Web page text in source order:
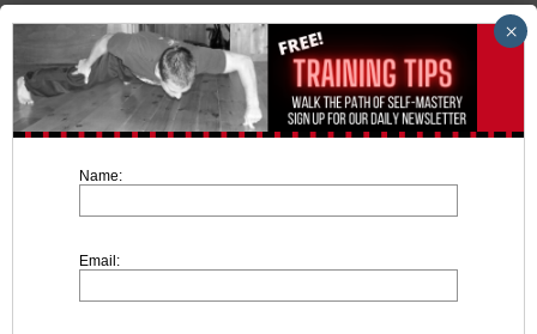
systems focus too much on forms and katas
(long winded movements done in the air)
As long as there’s a “Gap” between the two of
Name:
Email:
×